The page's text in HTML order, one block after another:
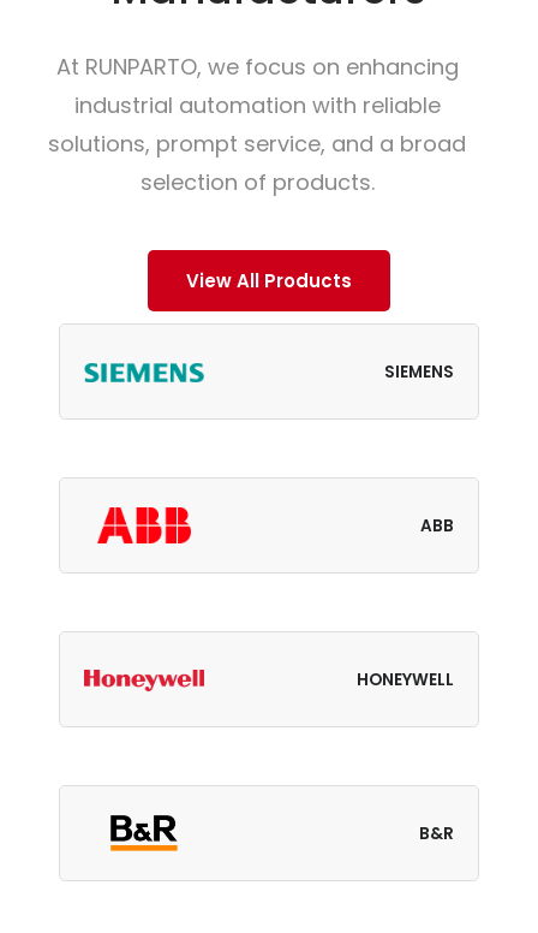
At RUNPARTO, we focus on enhancing
industrial automation with reliable
solutions, prompt service, and a broad
selection of products.
View All Products
SIEMENS
ABB
HONEYWELL
B&R